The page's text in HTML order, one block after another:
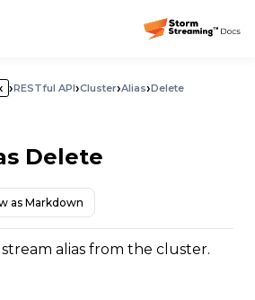
›RESTful API›Cluster›Alias›Delete
Delete
as Markdown
alias from the cluster.